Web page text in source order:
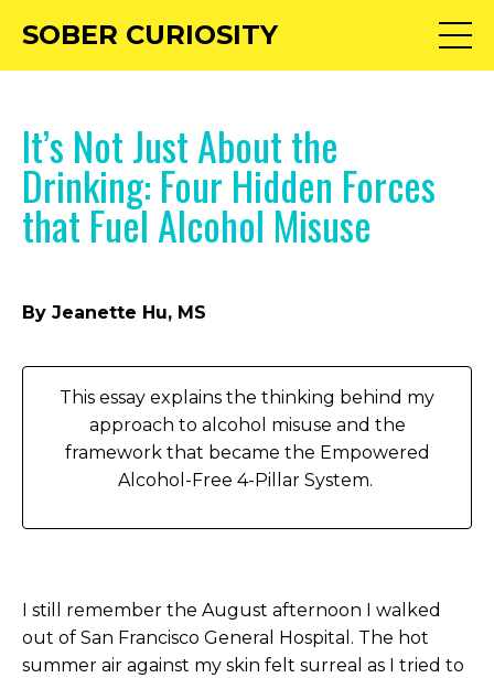
SOBER CURIOSITY
It’s Not Just About the
Drinking: Four Hidden Forces
that Fuel Alcohol Misuse
By Jeanette Hu, MS
This essay explains the thinking behind my
approach to alcohol misuse and the
framework that became the Empowered
Alcohol-Free 4-Pillar System.
I still remember the August afternoon I walked
out of San Francisco General Hospital. The hot
summer air against my skin felt surreal as I tried to